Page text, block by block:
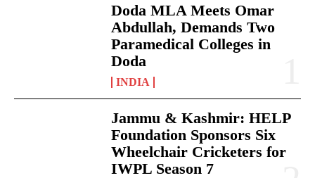
Doda MLA Meets Omar
Abdullah, Demands Two
Paramedical Colleges in
Doda
INDIA
Jammu & Kashmir: HELP
Foundation Sponsors Six
Wheelchair Cricketers for
IWPL Season 7